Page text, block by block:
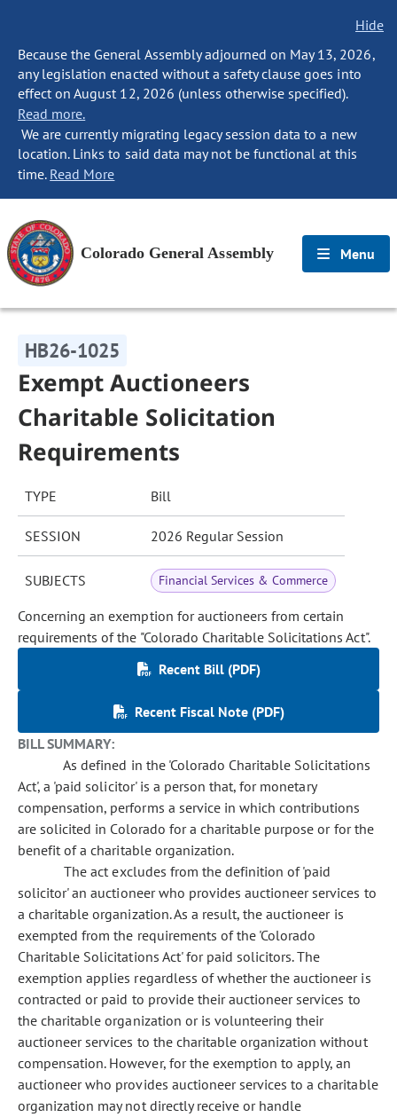
Hide
Because the General Assembly adjourned on May 13, 2026,
any legislation enacted without a safety clause goes into
effect on August 12, 2026 (unless otherwise specified).
Read more.
We are currently migrating legacy session data to a new
location. Links to said data may not be functional at this
time. Read More
Colorado General Assembly Menu
HB26-1025
Exempt Auctioneers
Charitable Solicitation
Requirements
TYPE Bill
SESSION 2026 Regular Session
SUBJECTS Financial Services & Commerce
Concerning an exemption for auctioneers from certain
requirements of the "Colorado Charitable Solicitations Act".
Recent Bill (PDF)
Recent Fiscal Note (PDF)
BILL SUMMARY:
As defined in the 'Colorado Charitable Solicitations
Act', a 'paid solicitor' is a person that, for monetary
compensation, performs a service in which contributions
are solicited in Colorado for a charitable purpose or for the
benefit of a charitable organization.
The act excludes from the definition of 'paid
solicitor' an auctioneer who provides auctioneer services to
a charitable organization. As a result, the auctioneer is
exempted from the requirements of the 'Colorado
Charitable Solicitations Act' for paid solicitors. The
exemption applies regardless of whether the auctioneer is
contracted or paid to provide their auctioneer services to
the charitable organization or is volunteering their
auctioneer services to the charitable organization without
compensation. However, for the exemption to apply, an
auctioneer who provides auctioneer services to a charitable
organization may not directly receive or handle